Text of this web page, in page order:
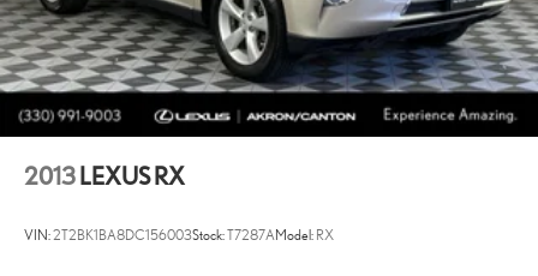
2013 LEXUS RX
VIN:2T2BK1BA8DC156003Stock:T7287AModel: RX